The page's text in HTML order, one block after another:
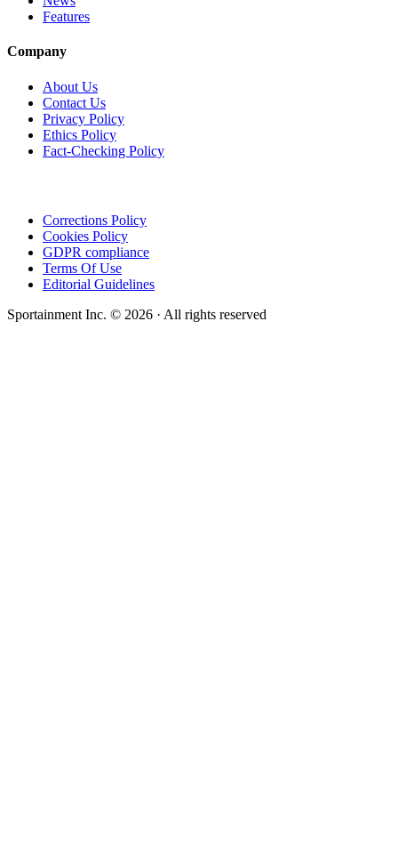
Features
Company
About Us
Contact Us
Privacy Policy
Ethics Policy
Fact-Checking Policy
Corrections Policy
Cookies Policy
GDPR compliance
Terms Of Use
Editorial Guidelines
Sportainment Inc. © 2026 · All rights reserved